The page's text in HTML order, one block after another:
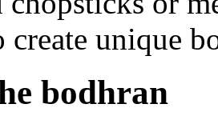
create unique
bodhran